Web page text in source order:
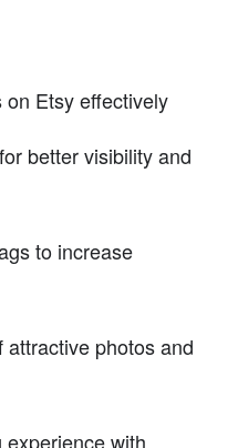
Etsy effectively
better visibility and
to increase
photos and
with